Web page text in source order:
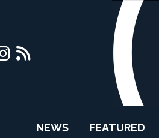
NEWS FEATURED